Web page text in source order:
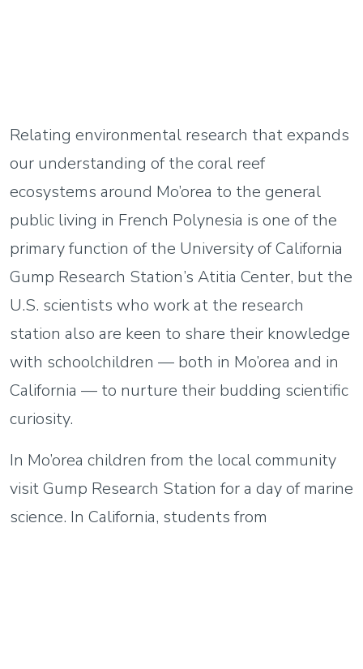
Relating environmental research that expands
our understanding of the coral reef
ecosystems around Mo’orea to the general
public living in French Polynesia is one of the
primary function of the University of California
Gump Research Station’s Atitia Center, but the
U.S. scientists who work at the research
station also are keen to share their knowledge
with schoolchildren — both in Mo’orea and in
California — to nurture their budding scientific
curiosity.
In Mo’orea children from the local community
visit Gump Research Station for a day of marine
science. In California, students from